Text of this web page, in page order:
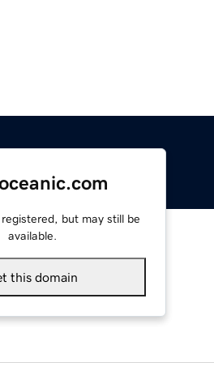
but may still be
available.
this domain